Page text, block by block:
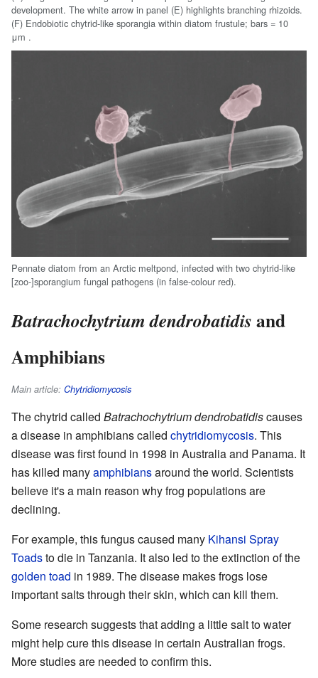
development. The white arrow in panel (E) highlights branching rhizoids.
(F) Endobiotic chytrid-like sporangia within diatom frustule; bars = 10
μm .
Pennate diatom from an Arctic meltpond, infected with two chytrid-like
[zoo-]sporangium fungal pathogens (in false-colour red).
Batrachochytrium dendrobatidisand
Amphibians
Main article: Chytridiomycosis
The chytrid called Batrachochytrium dendrobatidiscauses
a disease in amphibians called chytridiomycosis. This
disease was first found in 1998 in Australia and Panama. It
has killed manyamphibiansaround the world. Scientists
believe it's a main reason why frog populations are
declining.
For example, this fungus caused many Kihansi Spray
Toadsto die in Tanzania. It also led to the extinction of the
golden toad in 1989. The disease makes frogs lose
important salts through their skin, which can kill them.
Some research suggests that adding a little salt to water
might help cure this disease in certain Australian frogs.
More studies are needed to confirm this.